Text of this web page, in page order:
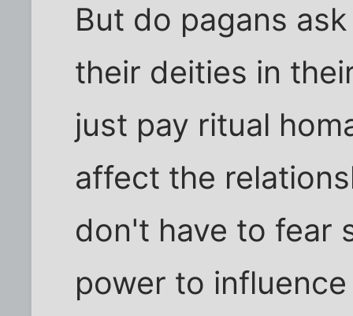
But do pagans
their deities in
just pay ritual
affect the
don't have to fear
power to